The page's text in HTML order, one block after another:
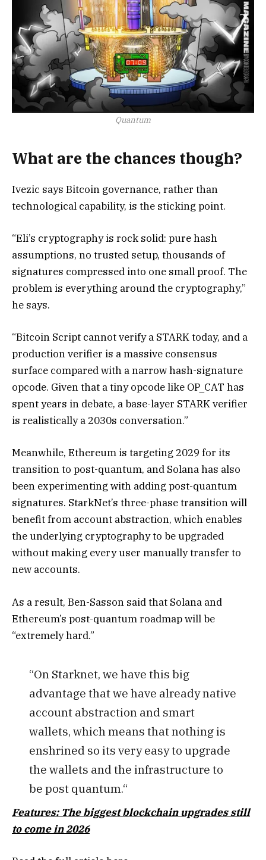
Quantum
What are the chances though?
Ivezic says Bitcoin governance, rather than
technological capability, is the sticking point.
“Eli’s cryptography is rock solid: pure hash
assumptions, no trusted setup, thousands of
signatures compressed into one small proof. The
problem is everything around the cryptography,”
he says.
“Bitcoin Script cannot verify a STARK today, and a
production verifier is a massive consensus
surface compared with a narrow hash-signature
opcode. Given that a tiny opcode like OP_CAT has
spent years in debate, a base-layer STARK verifier
is realistically a 2030s conversation.”
Meanwhile, Ethereum is targeting 2029 for its
transition to post-quantum, and Solana has also
been experimenting with adding post-quantum
signatures. StarkNet’s three-phase transition will
benefit from account abstraction, which enables
the underlying cryptography to be upgraded
without making every user manually transfer to
new accounts.
As a result, Ben-Sasson said that Solana and
Ethereum’s post-quantum roadmap will be
“extremely hard.”
“On Starknet, we have this big
advantage that we have already native
account abstraction and smart
wallets, which means that nothing is
enshrined so its very easy to upgrade
the wallets and the infrastructure to
be post quantum.“
Features: The biggest blockchain upgrades still
to come in 2026